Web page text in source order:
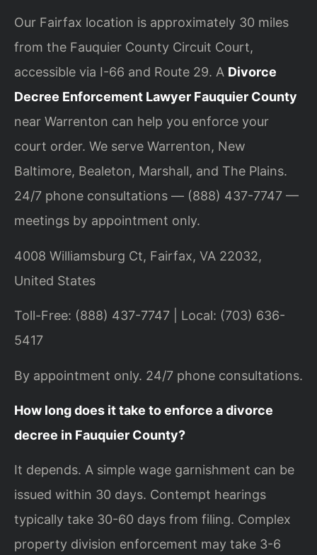
Our Fairfax location is approximately 30 miles
from the Fauquier County Circuit Court,
accessible via I-66 and Route 29. A Divorce
Decree Enforcement Lawyer Fauquier County
near Warrenton can help you enforce your
court order. We serve Warrenton, New
Baltimore, Bealeton, Marshall, and The Plains.
24/7 phone consultations — (888) 437-7747 —
meetings by appointment only.
4008 Williamsburg Ct, Fairfax, VA 22032,
United States
Toll-Free: (888) 437-7747 | Local: (703) 636-
5417
By appointment only. 24/7 phone consultations.
How long does it take to enforce a divorce
decree in Fauquier County?
It depends. A simple wage garnishment can be
issued within 30 days. Contempt hearings
typically take 30-60 days from filing. Complex
property division enforcement may take 3-6